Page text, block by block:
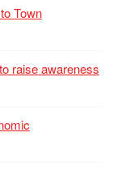
Town
raise awareness